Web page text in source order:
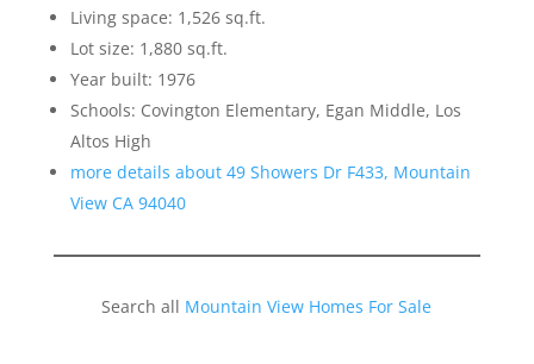
Living space: 1,526 sq.ft.
Lot size: 1,880 sq.ft.
Year built: 1976
Schools: Covington Elementary, Egan Middle, Los
Altos High
more details about 49 Showers Dr F433, Mountain
View CA 94040
Search all Mountain View Homes For Sale